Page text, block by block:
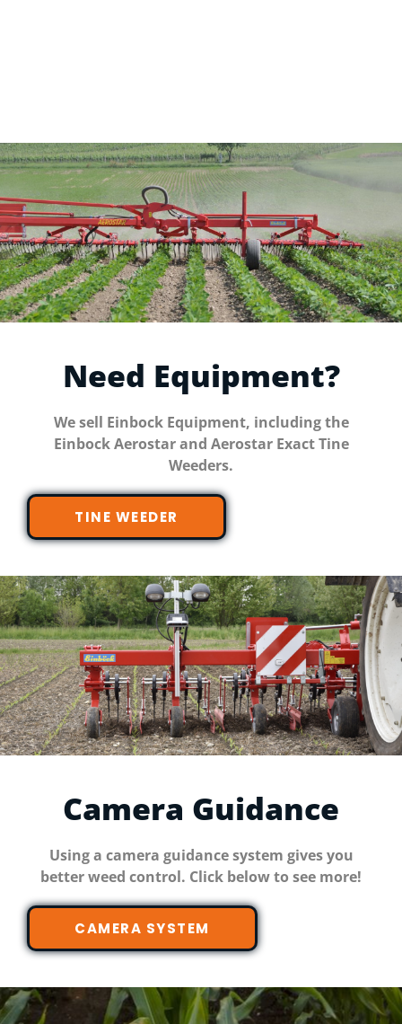
Need Equipment?
We sell Einbock Equipment, including the
Einbock Aerostar and Aerostar Exact Tine
Weeders.
TINE WEEDER
Camera Guidance
Using a camera guidance system gives you
better weed control. Click below to see more!
CAMERA SYSTEM